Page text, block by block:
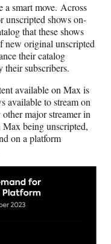
a smart move. Across
unscripted shows on-
that these shows
new original unscripted
their catalog
their subscribers.
available on Max is
available to stream on
major streamer in
being unscripted,
on a platform